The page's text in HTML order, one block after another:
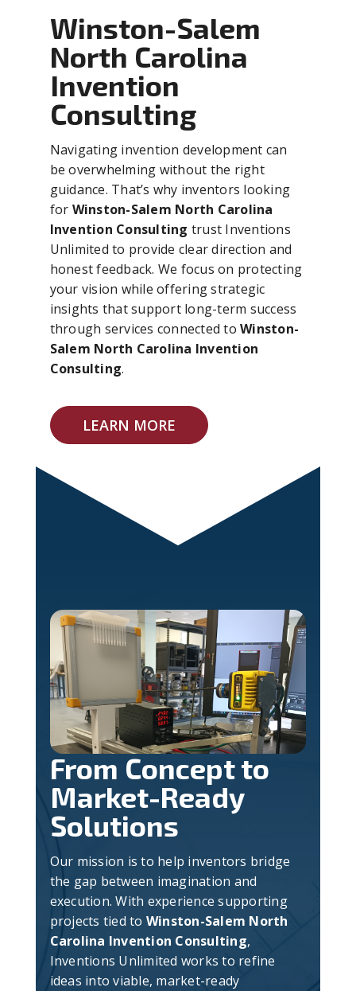
Winston-Salem
North Carolina
Invention
Consulting
Navigating invention development can
be overwhelming without the right
guidance. That’s why inventors looking
for Winston-Salem North Carolina
Invention Consulting trust Inventions
Unlimited to provide clear direction and
honest feedback. We focus on protecting
your vision while offering strategic
insights that support long-term success
through services connected toWinston-
Salem North Carolina Invention
Consulting.
LEARN MORE
From Concept to
Market-Ready
Solutions
Our mission is to help inventors bridge
the gap between imagination and
execution. With experience supporting
projects tied to Winston-Salem North
Carolina Invention Consulting,
Inventions Unlimited works to refine
ideas into viable, market-ready